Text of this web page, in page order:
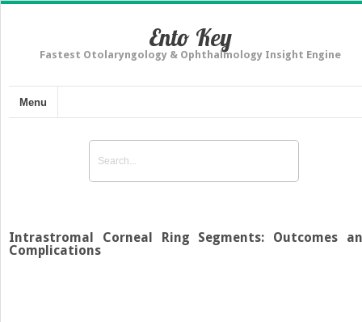
Ento Key
Fastest Otolaryngology & Ophthalmology Insight Engine
Menu
Intrastromal Corneal Ring Segments: Outcomes
Complications